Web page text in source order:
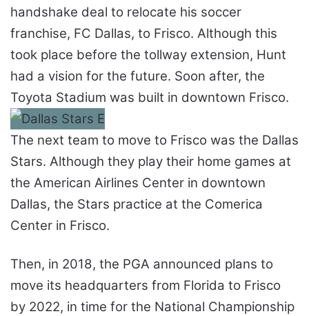
handshake deal to relocate his soccer
franchise, FC Dallas, to Frisco. Although this
took place before the tollway extension, Hunt
had a vision for the future. Soon after, the
Toyota Stadium was built in downtown Frisco.
The next team to move to Frisco was the Dallas
Stars. Although they play their home games at
the American Airlines Center in downtown
Dallas, the Stars practice at the Comerica
Center in Frisco.
Then, in 2018, the PGA announced plans to
move its headquarters from Florida to Frisco
by 2022, in time for the National Championship